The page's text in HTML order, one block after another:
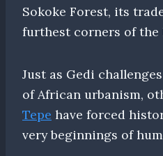
Sokoke Forest, its
furthest corners of the
Just as Gedi
of African urbanism,
Tepe have forced
very beginnings of